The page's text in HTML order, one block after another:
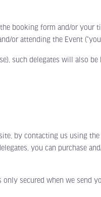
booking form and/or your
or attending the Event
delegates will also be
by contacting us using the
you can purchase
secured when we send